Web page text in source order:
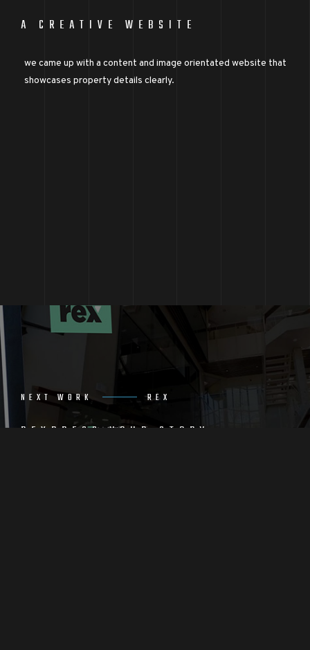
A CREATIVE WEBSITE
we came up with a content and image orientated website that
showcases property details clearly.
NEXT WORK REX
REXPRESS YOUR STORY